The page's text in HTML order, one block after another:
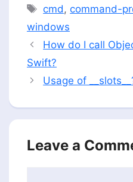
Tags
cmd,command-
windows
How do I call
Swift?
Usage of
Leave a